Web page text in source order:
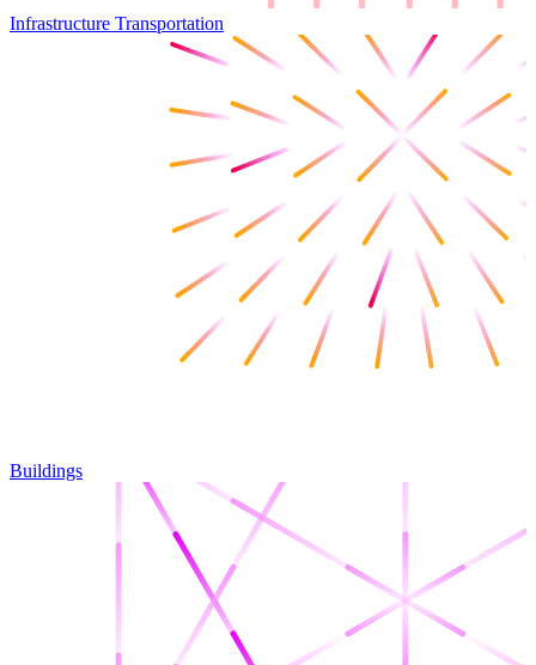
Infrastructure Transportation
Buildings